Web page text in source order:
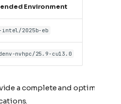
Environment
intel/2025b-eb
nvhpc/25.9-cu13.0
a complete and optimized